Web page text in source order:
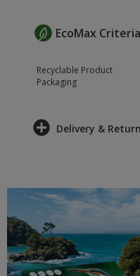
EcoMax Criteria
Recyclable Product
Packaging
Delivery &